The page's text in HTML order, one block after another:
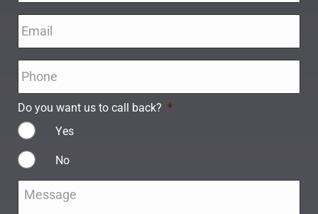
Do you want us to call back? *
Yes
No